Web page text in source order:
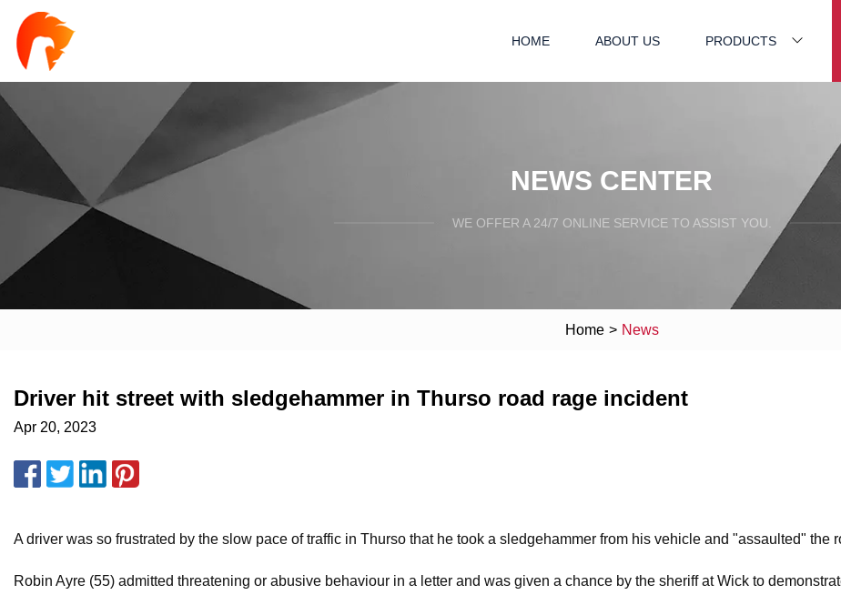
HOME ABOUT US PRODUCTS
NEWS CENTER
WE OFFER A 24/7 ONLINE SERVICE TO ASSIST YOU.
Home > News
Driver hit street with sledgehammer in Thurso road rage incident
Apr 20, 2023
A driver was so frustrated by the slow pace of traffic in Thurso that he took a sledgehammer from his vehicle and "assaulted" the
Robin Ayre (55) admitted threatening or abusive behaviour in a letter and was given a chance by the sheriff at Wick to